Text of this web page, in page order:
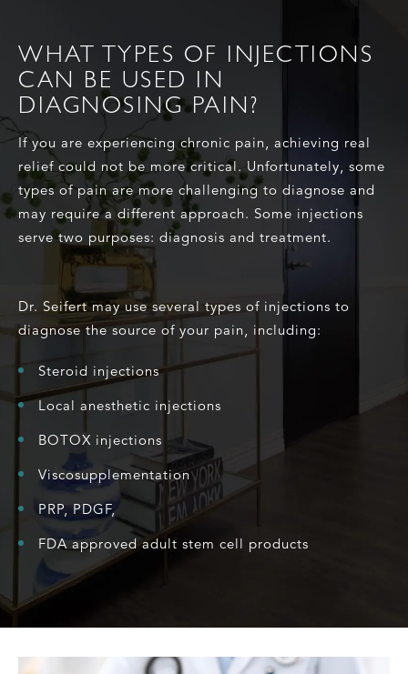
WHAT TYPES OF INJECTIONS
CAN BE USED IN
DIAGNOSING PAIN?
If you are experiencing chronic pain, achieving real
relief could not be more critical. Unfortunately, some
types of pain are more challenging to diagnose and
may require a different approach. Some injections
serve two purposes: diagnosis and treatment.
Dr. Seifert may use several types of injections to
diagnose the source of your pain, including:
Steroid injections
Local anesthetic injections
BOTOX injections
Viscosupplementation
PRP, PDGF,
FDA approved adult stem cell products